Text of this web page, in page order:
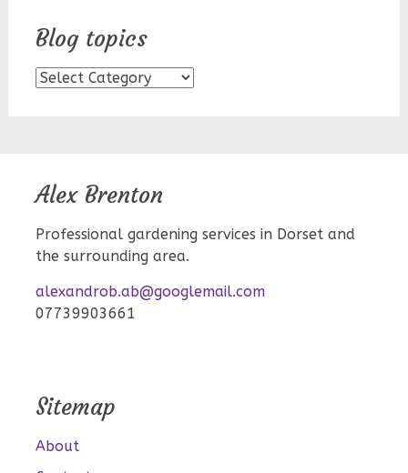
Blog topics
Blog
Alex Brenton
Professional gardening services in Dorset and
the surrounding area.
alexandrob.ab@googlemail.com
07739903661
Sitemap
About